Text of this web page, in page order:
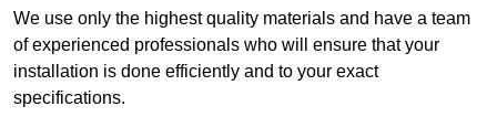
We use only the highest quality materials and have a team
of experienced professionals who will ensure that your
installation is done efficiently and to your exact
specifications.